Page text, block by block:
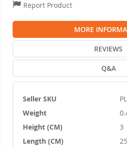
Report Product
MORE
REVIEWS
Q&A
More
Information
Seller SKU
Weight
Height (CM)
3
Length (CM)
25